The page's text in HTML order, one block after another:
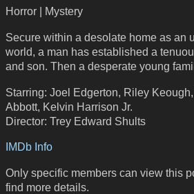
Horror | Mystery
Secure within a desolate home as an
world, a man has established a
and son. Then a desperate young
Starring: Joel Edgerton, Riley
Abbott, Kelvin Harrison Jr.
Director: Trey Edward Shults
IMDb Info
Only specific members can view this
find more details.